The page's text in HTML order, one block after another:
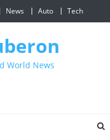
News Auto Tech
World News